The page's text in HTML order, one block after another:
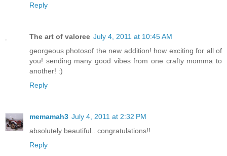
Reply
The art of valoree July 4, 2011 at 10:45 AM
georgeous photosof the new addition! how exciting for all of
you! sending many good vibes from one crafty momma to
another! :)
Reply
memamah3 July 4, 2011 at 2:32 PM
absolutely beautiful.. congratulations!!
Reply